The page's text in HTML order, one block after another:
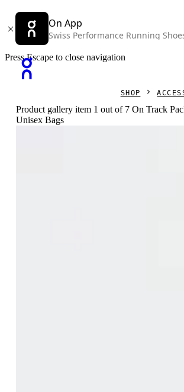
On App
Swiss Performance Running
Press Escape to close navigation
SHOP
Product gallery item 1 out of 7 On Track
Unisex Bags